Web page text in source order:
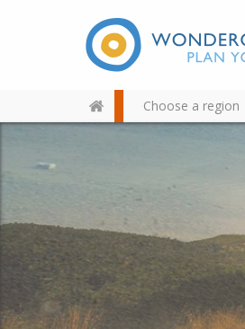
Choose a region
Use the map or the alphabet
below to find your favorite
destination!